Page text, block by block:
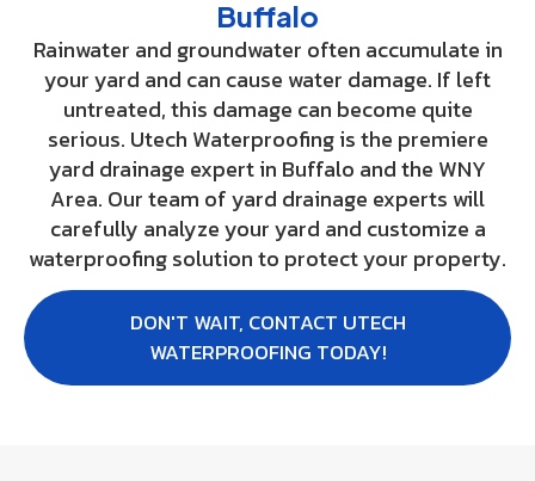
Buffalo
Rainwater and groundwater often accumulate in
your yard and can cause water damage. If left
untreated, this damage can become quite
serious. Utech Waterproofing is the premiere
yard drainage expert in Buffalo and the WNY
Area. Our team of yard drainage experts will
carefully analyze your yard and customize a
waterproofing solution to protect your property.
DON'T WAIT, CONTACT UTECH
WATERPROOFING TODAY!